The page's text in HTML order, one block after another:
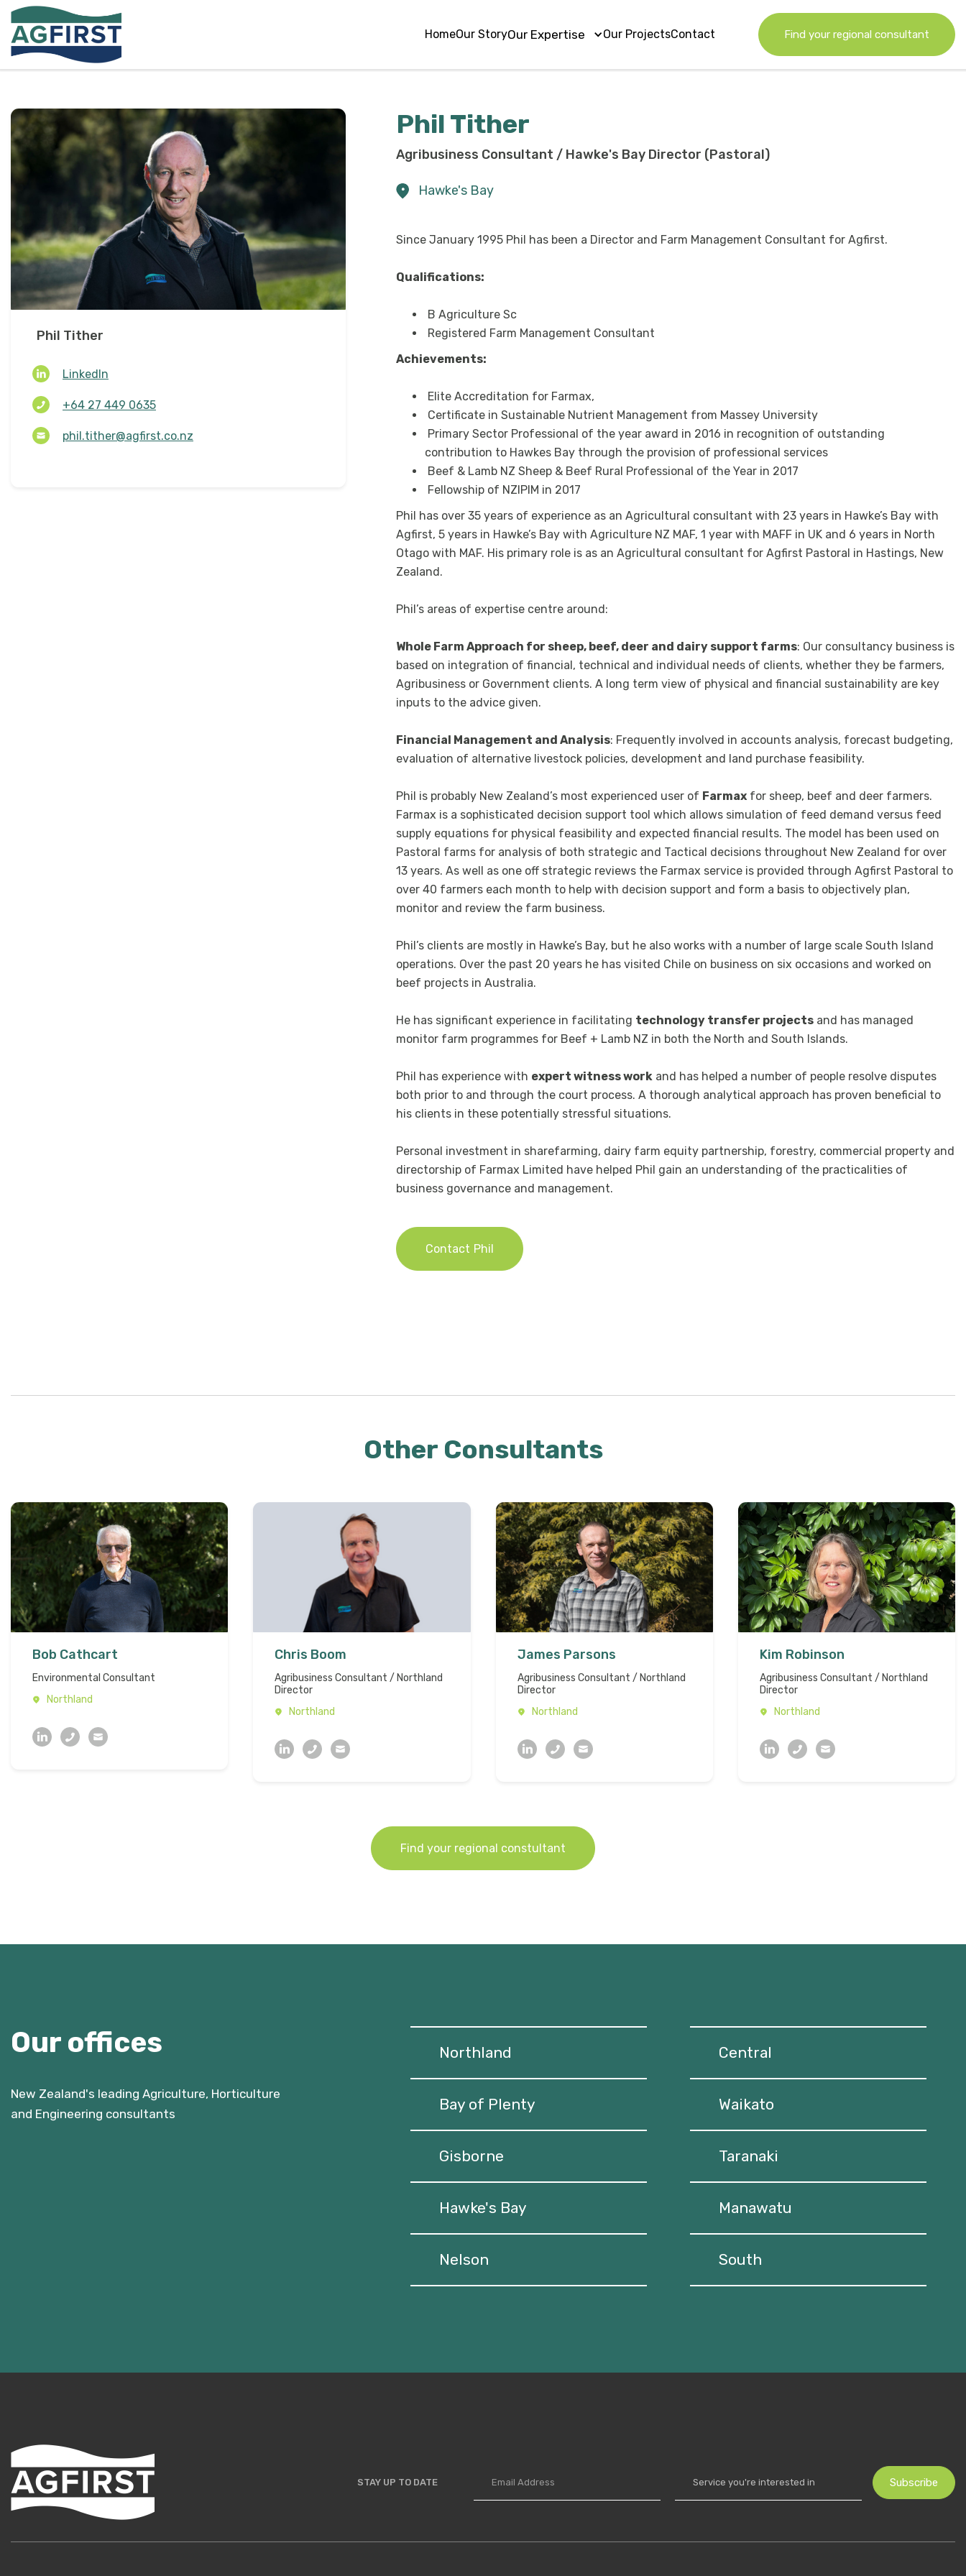
HomeOur StoryOur Expertise Our ProjectsContact Find your regional consultant
Phil Tither
LinkedIn
+64 27 449 0635
phil.tither@agfirst.co.nz
Phil Tither
Agribusiness Consultant / Hawke's Bay Director (Pastoral)
Hawke's Bay
Since January 1995 Phil has been a Director and Farm Management Consultant for Agfirst.
Qualifications:
B Agriculture Sc
Registered Farm Management Consultant
Achievements:
Elite Accreditation for Farmax,
Certificate in Sustainable Nutrient Management from Massey University
Primary Sector Professional of the year award in 2016 in recognition of outstanding
contribution to Hawkes Bay through the provision of professional services
Beef & Lamb NZ Sheep & Beef Rural Professional of the Year in 2017
Fellowship of NZIPIM in 2017
Phil has over 35 years of experience as an Agricultural consultant with 23 years in Hawke’s Bay with
Agfirst, 5 years in Hawke’s Bay with Agriculture NZ MAF, 1 year with MAFF in UK and 6 years in North
Otago with MAF. His primary role is as an Agricultural consultant for Agfirst Pastoral in Hastings, New
Zealand.
Phil’s areas of expertise centre around:
Whole Farm Approach for sheep, beef, deer and dairy support farms: Our consultancy business is
based on integration of financial, technical and individual needs of clients, whether they be farmers,
Agribusiness or Government clients. A long term view of physical and financial sustainability are key
inputs to the advice given.
Financial Management and Analysis: Frequently involved in accounts analysis, forecast budgeting,
evaluation of alternative livestock policies, development and land purchase feasibility.
Phil is probably New Zealand’s most experienced user of Farmax for sheep, beef and deer farmers.
Farmax is a sophisticated decision support tool which allows simulation of feed demand versus feed
supply equations for physical feasibility and expected financial results. The model has been used on
Pastoral farms for analysis of both strategic and Tactical decisions throughout New Zealand for over
13 years. As well as one off strategic reviews the Farmax service is provided through Agfirst Pastoral to
over 40 farmers each month to help with decision support and form a basis to objectively plan,
monitor and review the farm business.
Phil’s clients are mostly in Hawke’s Bay, but he also works with a number of large scale South Island
operations. Over the past 20 years he has visited Chile on business on six occasions and worked on
beef projects in Australia.
He has significant experience in facilitating technology transfer projects and has managed
monitor farm programmes for Beef + Lamb NZ in both the North and South Islands.
Phil has experience with expert witness work and has helped a number of people resolve disputes
both prior to and through the court process. A thorough analytical approach has proven beneficial to
his clients in these potentially stressful situations.
Personal investment in sharefarming, dairy farm equity partnership, forestry, commercial property and
directorship of Farmax Limited have helped Phil gain an understanding of the practicalities of
business governance and management.
Contact Phil
Other Consultants
Bob Cathcart
Environmental Consultant
Northland
Chris Boom
Agribusiness Consultant / Northland
Director
Northland
James Parsons
Agribusiness Consultant / Northland
Director
Northland
Kim Robinson
Agribusiness Consultant / Northland
Director
Northland
Find your regional constultant
Our offices
New Zealand's leading Agriculture, Horticulture
and Engineering consultants
Northland Central
Bay of Plenty Waikato
Gisborne Taranaki
Hawke's Bay Manawatu
Nelson South
STAY UP TO DATE